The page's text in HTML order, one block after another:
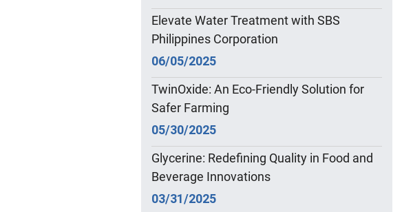
Elevate Water Treatment with SBS
Philippines Corporation
06/05/2025
TwinOxide: An Eco-Friendly Solution for
Safer Farming
05/30/2025
Glycerine: Redefining Quality in Food and
Beverage Innovations
03/31/2025